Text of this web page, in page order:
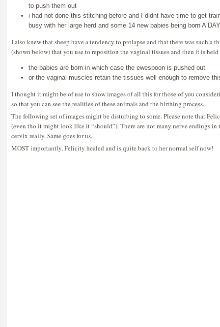
to push them out
i had not done this stitching before and I didnt have time to get
busy with her large herd and some 14 new babies being born A DAY
I also knew that sheep have a tendency to prolapse and that there was such a
(shown below) that you use to reposition the vaginal tissues and then it is
the babies are born in which case the ewespoon is pushed out
or the vaginal muscles retain the tissues well enough to remove
I thought it might be of use to show images of all this for those of you
so that you can see the realities of these animals and the birthing process.
The following set of images might be disturbing to some. Please note that
(even tho it might look like it “should”). There are not many nerve endings in
cervix really. Same goes for us.
MOST importantly, Felicity healed and is quite back to her normal self now!